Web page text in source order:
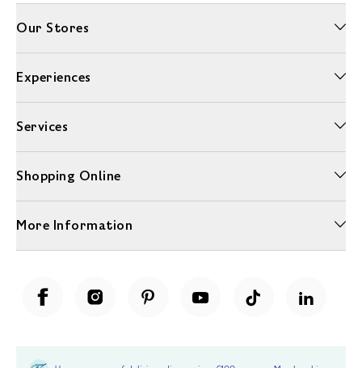
Our Stores
Experiences
Services
Shopping Online
More Information